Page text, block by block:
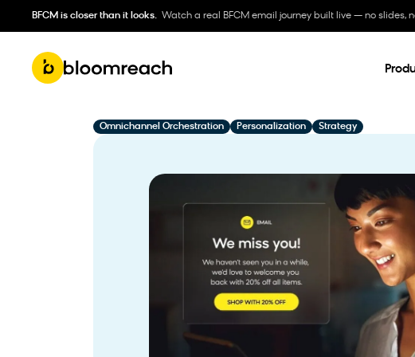
BFCM is closer than it looks. Watch a real BFCM email journey built live — no slides,
Omnichannel Orchestration Personalization Strategy